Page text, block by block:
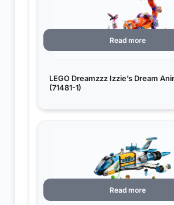
LEGO Dreamzzz Izzie’s Dream
(71481-1)
Read more
Read more